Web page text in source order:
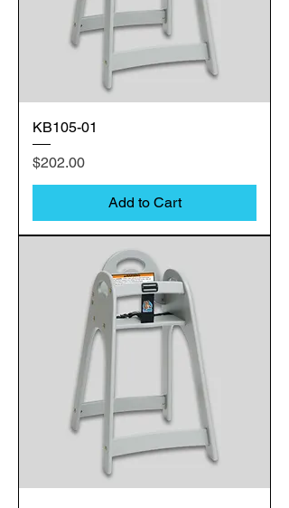
KB105-01
Price
$202.00
Add to Cart